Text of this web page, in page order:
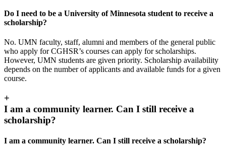
Do I need to be a University of Minnesota student to receive a
scholarship?
No. UMN faculty, staff, alumni and members of the general public
who apply for CGHSR’s courses can apply for scholarships.
However, UMN students are given priority. Scholarship availability
depends on the number of applicants and available funds for a given
course.
+
I am a community learner. Can I still receive a
scholarship?
I am a community learner. Can I still receive a scholarship?